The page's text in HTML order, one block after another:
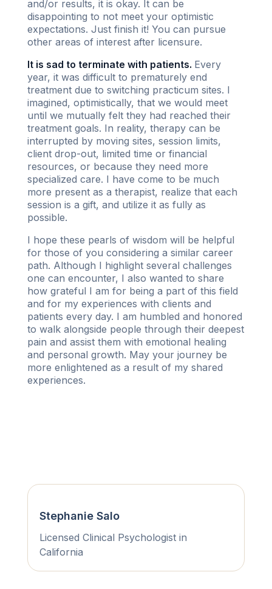
and/or results, it is okay. It can be
disappointing to not meet your optimistic
expectations. Just finish it! You can pursue
other areas of interest after licensure.
It is sad to terminate with patients. Every
year, it was difficult to prematurely end
treatment due to switching practicum sites. I
imagined, optimistically, that we would meet
until we mutually felt they had reached their
treatment goals. In reality, therapy can be
interrupted by moving sites, session limits,
client drop-out, limited time or financial
resources, or because they need more
specialized care. I have come to be much
more present as a therapist, realize that each
session is a gift, and utilize it as fully as
possible.
I hope these pearls of wisdom will be helpful
for those of you considering a similar career
path. Although I highlight several challenges
one can encounter, I also wanted to share
how grateful I am for being a part of this field
and for my experiences with clients and
patients every day. I am humbled and honored
to walk alongside people through their deepest
pain and assist them with emotional healing
and personal growth. May your journey be
more enlightened as a result of my shared
experiences.
Stephanie Salo
Licensed Clinical Psychologist in
California